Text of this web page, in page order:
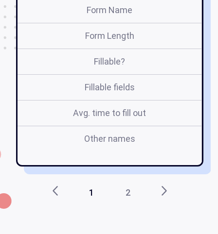
Form Name
Form Length
Fillable?
Fillable fields
Avg. time to fill out
Other names
1 2